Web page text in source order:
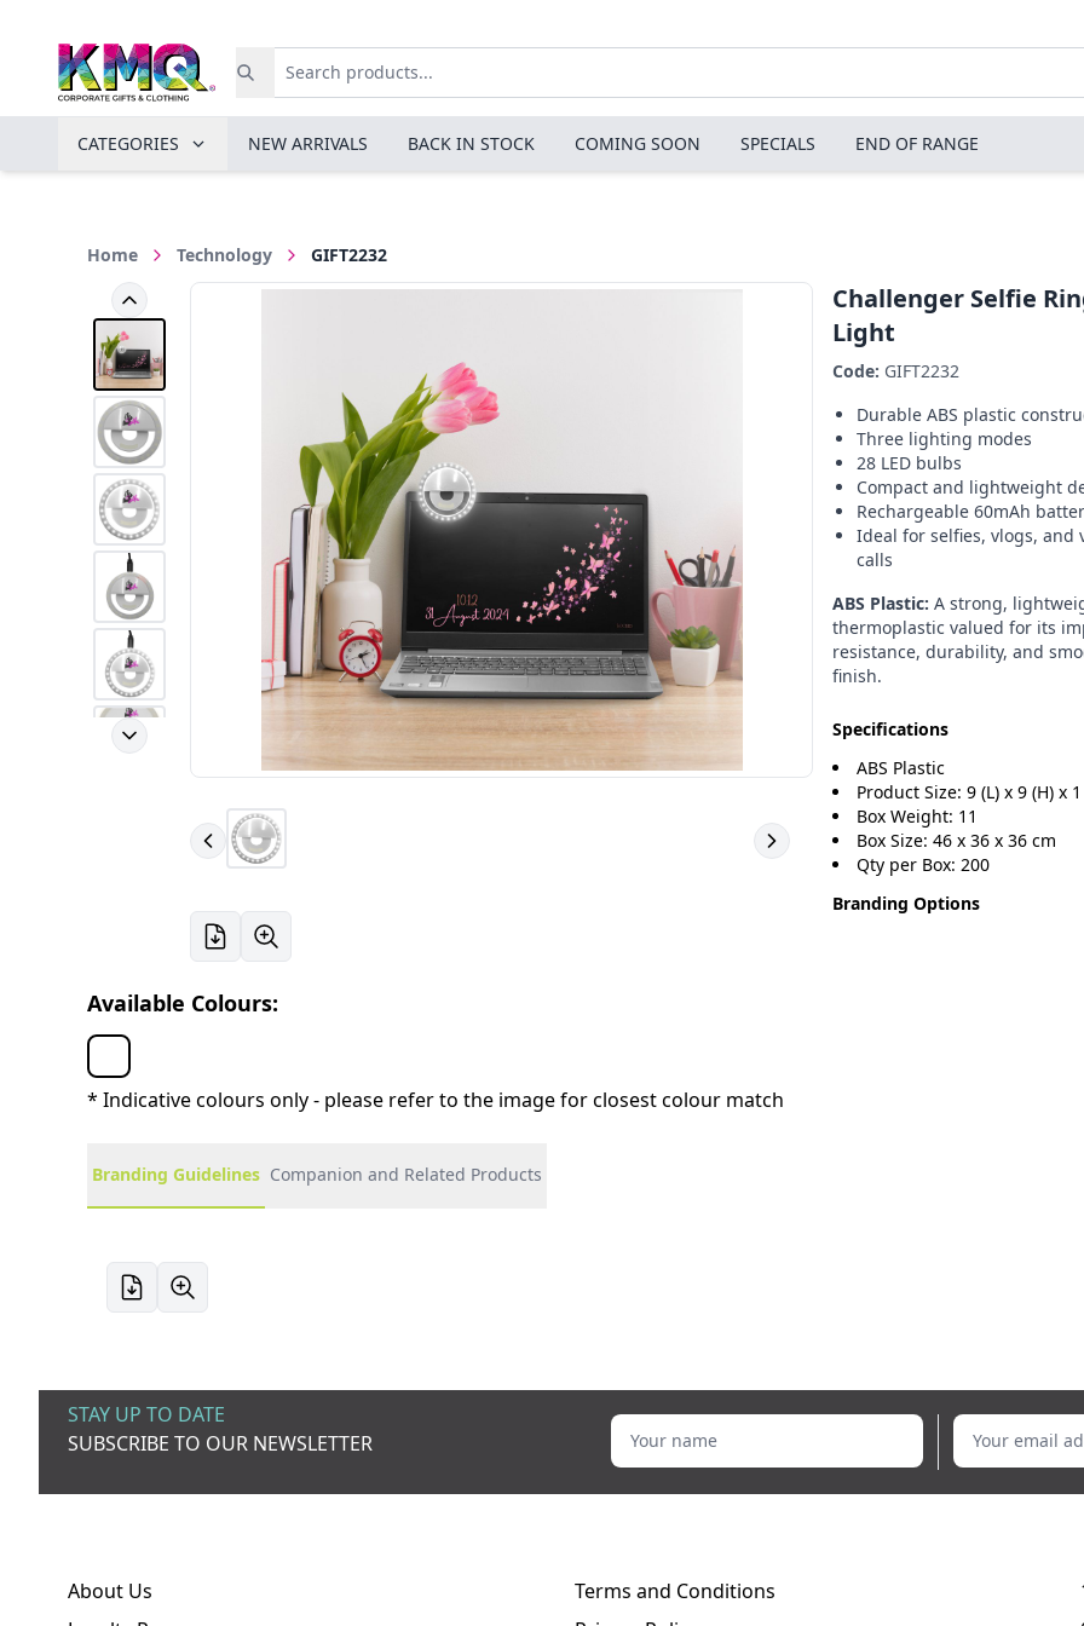
CATEGORIES NEW ARRIVALS BACK IN STOCK COMING SOON SPECIALS END OF RANGE
Home Technology GIFT2232
Available Colours:
* Indicative colours only - please refer to the image for closest colour match
Challenger Selfie
Light
Code: GIFT2232
Durable ABS plastic
Three lighting modes
28 LED bulbs
Compact and lightweight
Rechargeable 60mAh
Ideal for selfies, vlogs, and
calls
ABS Plastic: A strong,
thermoplastic valued for its
resistance, durability, and
finish.
Specifications
ABS Plastic
Product Size: 9 (L) x 9 (H) x
Box Weight: 11
Box Size: 46 x 36 x 36 cm
Qty per Box: 200
Branding Options
Branding Guidelines Companion and Related Products
STAY UP TO DATE
SUBSCRIBE TO OUR NEWSLETTER
Your name Your email
About Us
Terms and Conditions